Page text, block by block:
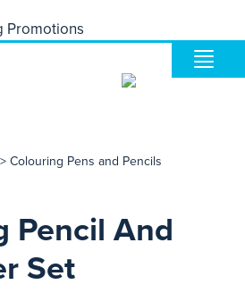
> Colouring Pens and Pencils
Pencil And
Set